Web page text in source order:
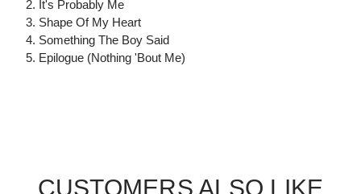
2. It's Probably Me
3. Shape Of My Heart
4. Something The Boy Said
5. Epilogue (Nothing 'Bout Me)
CUSTOMERS ALSO LIKE